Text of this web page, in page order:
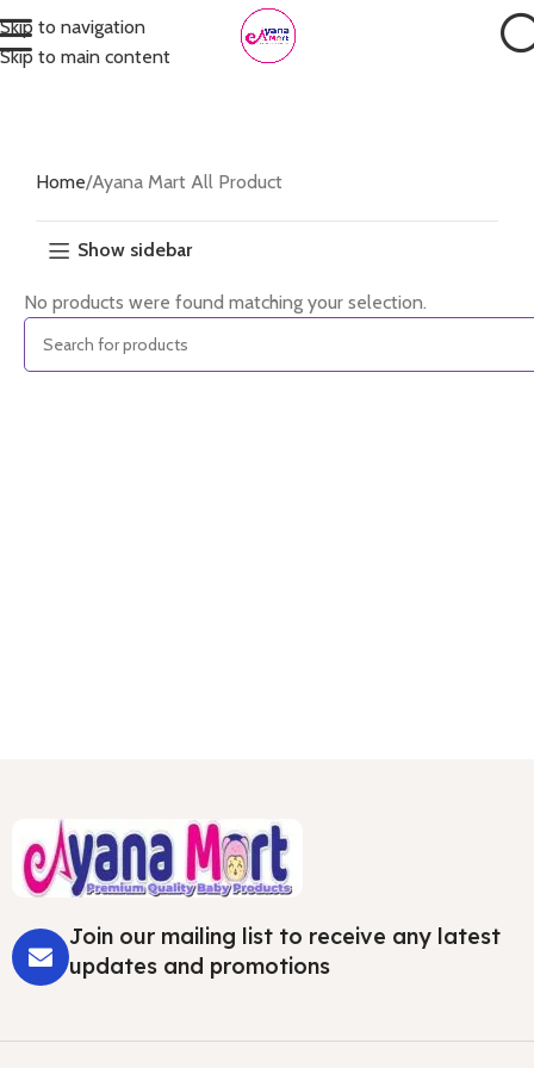
Skip to navigation
Skip to main content
Home Ayana Mart All Product
Show sidebar
No products were found matching your selection.
Join our mailing list to receive any latest
updates and promotions